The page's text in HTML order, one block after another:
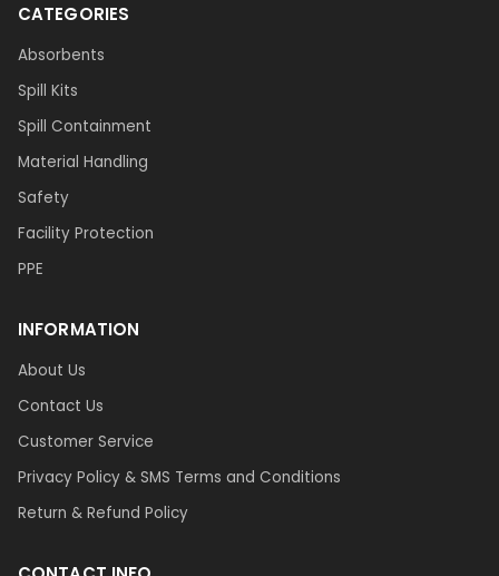
CATEGORIES
Absorbents
Spill Kits
Spill Containment
Material Handling
Safety
Facility Protection
PPE
INFORMATION
About Us
Contact Us
Customer Service
Privacy Policy & SMS Terms and Conditions
Return & Refund Policy